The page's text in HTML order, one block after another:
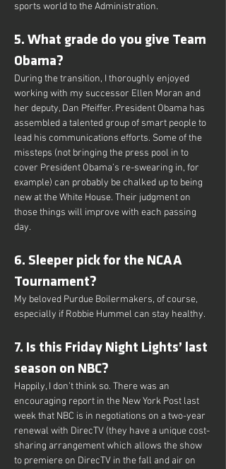
sports world to the Administration.
5. What grade do you give Team
Obama?
During the transition, I thoroughly enjoyed
working with my successor Ellen Moran and
her deputy, Dan Pfeiffer. President Obama has
assembled a talented group of smart people to
lead his communications efforts. Some of the
missteps (not bringing the press pool in to
cover President Obama’s re-swearing in, for
example) can probably be chalked up to being
new at the White House. Their judgment on
those things will improve with each passing
day.
6. Sleeper pick for the NCAA
Tournament?
My beloved Purdue Boilermakers, of course,
especially if Robbie Hummel can stay healthy.
7. Is this Friday Night Lights’ last
season on NBC?
Happily, I don’t think so. There was an
encouraging report in the New York Post last
week that NBC is in negotiations on a two-year
renewal with DirecTV (they have a unique cost-
sharing arrangement which allows the show
to premiere on DirecTV in the fall and air on